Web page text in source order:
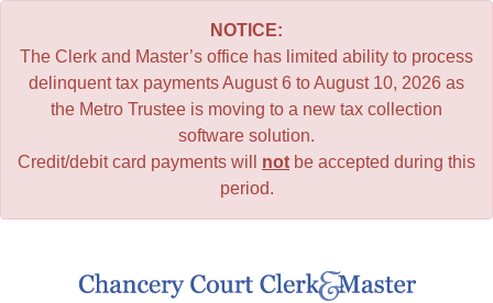
NOTICE:
The Clerk and Master’s office has limited ability to process
delinquent tax payments August 6 to August 10, 2026 as
the Metro Trustee is moving to a new tax collection
software solution.
Credit/debit card payments will not be accepted during this
period.